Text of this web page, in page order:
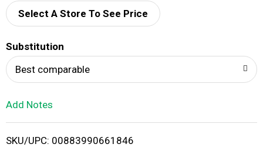
d
i
Select A Store To See Price
Substitution
Best comparable
Add Notes
SKU/UPC: 00883990661846